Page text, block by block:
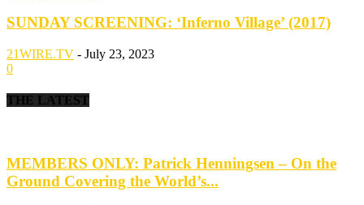
SUNDAY SCREENING: ‘Inferno Village’ (2017)
21WIRE.TV - July 23, 2023
0
THE LATEST
MEMBERS ONLY: Patrick Henningsen – On the
Ground Covering the World’s...